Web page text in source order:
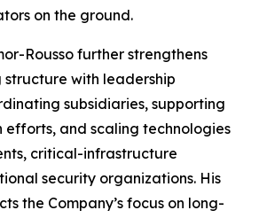
on the ground.
Rousso further strengthens
structure with leadership
subsidiaries, supporting
efforts, and scaling technologies
critical-infrastructure
security organizations. His
the Company’s focus on long-